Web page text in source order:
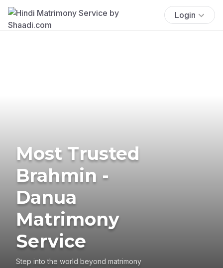
Login
Most Trusted
Brahmin -
Danua
Matrimony
Service
Step into the world beyond matrimony